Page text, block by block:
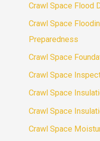
Crawl Space Flood
Crawl Space
Preparedness
Crawl Space
Crawl Space
Crawl Space
Crawl Space
Crawl Space